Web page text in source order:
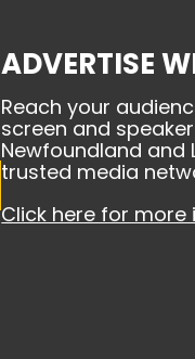
ADVERTISE
Reach your
screen and
Newfoundland and
trusted media
Click here for more